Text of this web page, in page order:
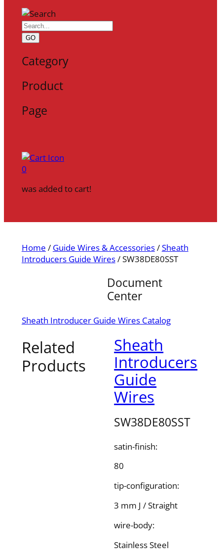
GO
Category
Product
Page
0
was added to cart!
Home / Guide Wires & Accessories/Sheath
Introducers Guide Wires/ SW38DE80SST
Document
Center
Sheath Introducer Guide Wires Catalog
Sheath
Introducers
Guide
Wires
SW38DE80SST
satin-finish:
80
tip-configuration:
3 mm J / Straight
wire-body:
Stainless Steel
Related
Products